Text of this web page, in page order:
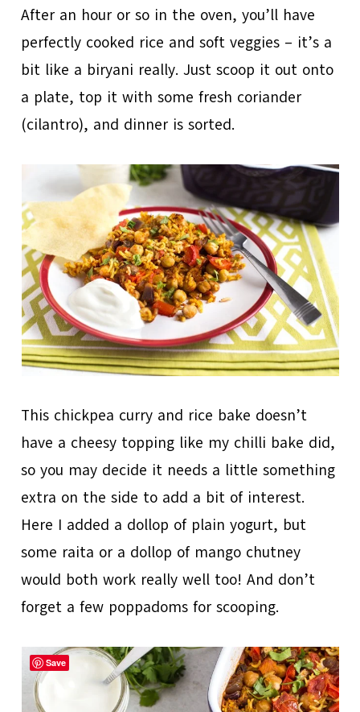
After an hour or so in the oven, you’ll have
perfectly cooked rice and soft veggies – it’s a
bit like a biryani really. Just scoop it out onto
a plate, top it with some fresh coriander
(cilantro), and dinner is sorted.
This chickpea curry and rice bake doesn’t
have a cheesy topping like my chilli bake did,
so you may decide it needs a little something
extra on the side to add a bit of interest.
Here I added a dollop of plain yogurt, but
some raita or a dollop of mango chutney
would both work really well too! And don’t
forget a few poppadoms for scooping.
Save